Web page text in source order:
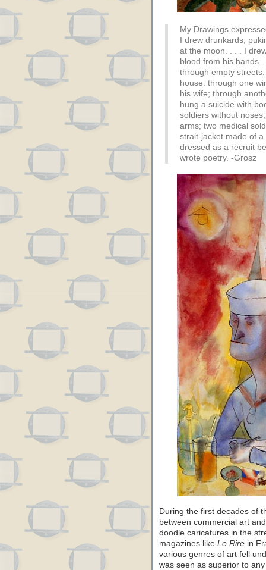
My Drawings
I drew drunkards;
at the moon. . . . I
blood from his hands.
through empty
house: through one
his wife; through
hung a suicide with
soldiers without
arms; two medical
strait-jacket made of
dressed as a recruit
wrote poetry. -Grosz
During the first decades of
between commercial art
doodle caricatures in the
magazines like Le Rire in
various genres of art fell
was seen as superior to